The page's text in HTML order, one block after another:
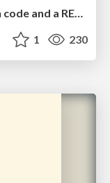
Transform live video streams with code and a REPL!!
1 230